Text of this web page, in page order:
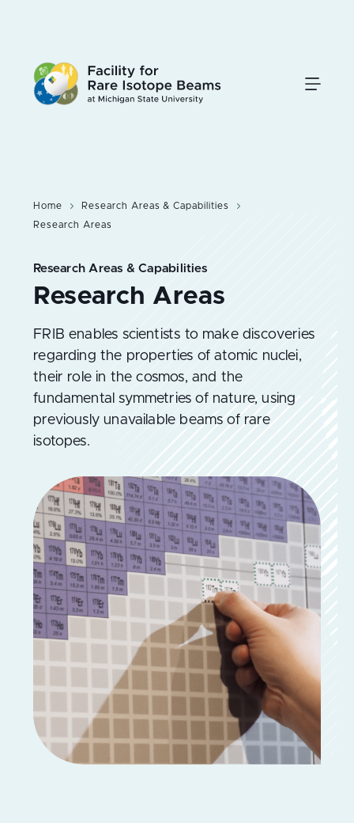
content
Research Areas & Capabilities
FRIB enables scientists to make discoveries
regarding the properties of atomic nuclei,
their role in the cosmos, and the
fundamental symmetries of nature, using
previously unavailable beams of rare
isotopes.
Home
Research Areas & Capabilities
Research Areas